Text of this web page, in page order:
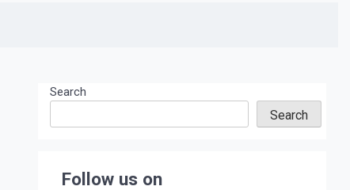
Search
Search
Follow us on